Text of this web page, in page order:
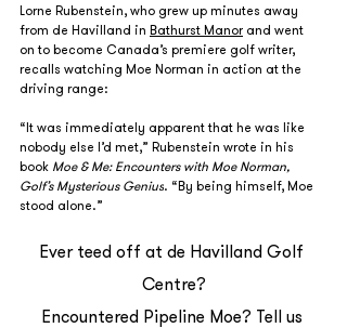
Lorne Rubenstein, who grew up minutes away
from de Havilland in Bathurst Manor and went
on to become Canada’s premiere golf writer,
recalls watching Moe Norman in action at the
driving range:
“It was immediately apparent that he was like
nobody else I’d met,” Rubenstein wrote in his
book Moe & Me: Encounters with Moe Norman,
Golf’s Mysterious Genius. “By being himself, Moe
stood alone.”
Ever teed off at de Havilland Golf
Centre?
Encountered Pipeline Moe? Tell us